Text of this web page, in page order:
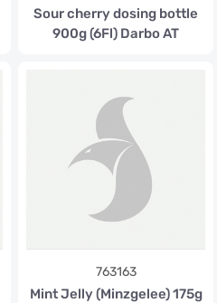
Sour cherry dosing bottle
900g (6Fl) Darbo AT
763163
Mint Jelly (Minzgelee) 175g